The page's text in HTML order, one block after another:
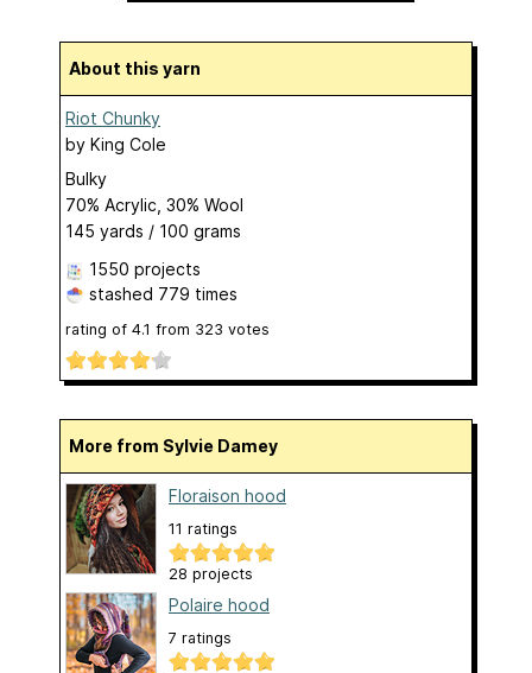
About this yarn
Riot Chunky
by King Cole
Bulky
70% Acrylic, 30% Wool
145 yards / 100 grams
1550 projects
stashed 779 times
rating of 4.1 from 323 votes
More from Sylvie Damey
Floraison hood
11 ratings
28 projects
Polaire hood
7 ratings